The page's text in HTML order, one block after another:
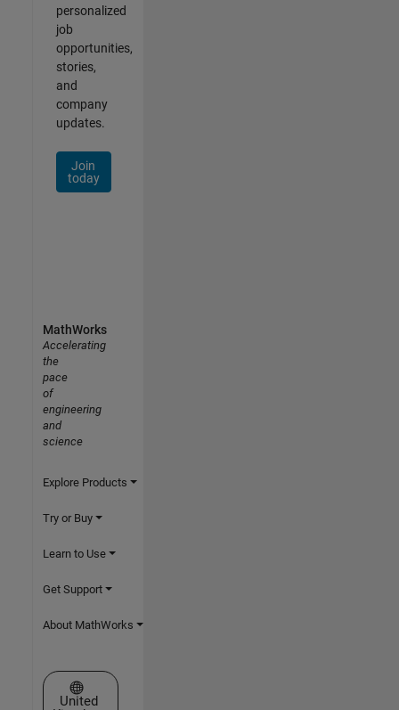
personalized
job
opportunities,
stories,
and
company
updates.
Join
today
MathWorks
Accelerating
the
pace
of
engineering
and
science
Explore Products
Try or Buy
Learn to Use
Get Support
About MathWorks
Select a Web Site
United